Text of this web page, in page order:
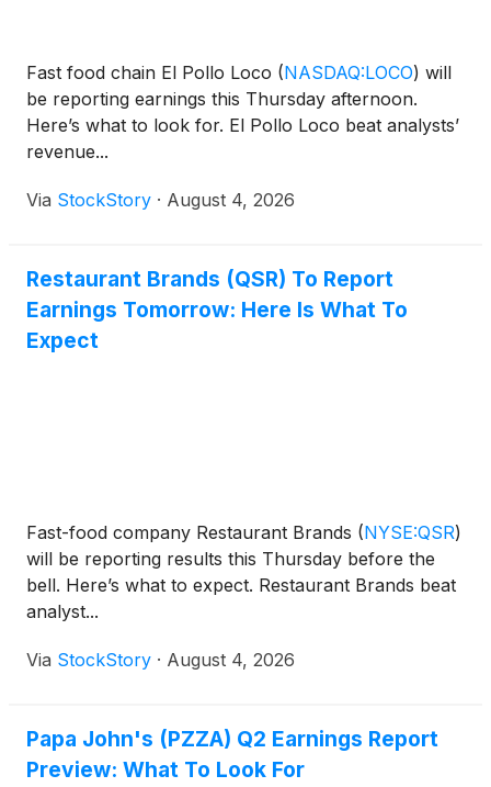
Fast food chain El Pollo Loco (NASDAQ:LOCO) will
be reporting earnings this Thursday afternoon.
Here’s what to look for. El Pollo Loco beat analysts’
revenue...
Via StockStory · August 4, 2026
Restaurant Brands (QSR) To Report
Earnings Tomorrow: Here Is What To
Expect
Fast-food company Restaurant Brands (NYSE:QSR)
will be reporting results this Thursday before the
bell. Here’s what to expect. Restaurant Brands beat
analyst...
Via StockStory · August 4, 2026
Papa John's (PZZA) Q2 Earnings Report
Preview: What To Look For